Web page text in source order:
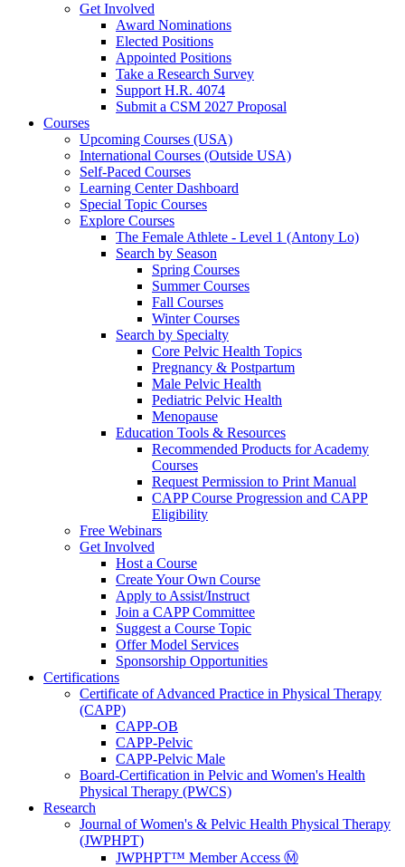
Get Involved
Award Nominations
Elected Positions
Appointed Positions
Take a Research Survey
Support H.R. 4074
Submit a CSM 2027 Proposal
Courses
Upcoming Courses (USA)
International Courses (Outside USA)
Self-Paced Courses
Learning Center Dashboard
Special Topic Courses
Explore Courses
The Female Athlete - Level 1 (Antony Lo)
Search by Season
Spring Courses
Summer Courses
Fall Courses
Winter Courses
Search by Specialty
Core Pelvic Health Topics
Pregnancy & Postpartum
Male Pelvic Health
Pediatric Pelvic Health
Menopause
Education Tools & Resources
Recommended Products for Academy
Courses
Request Permission to Print Manual
CAPP Course Progression and CAPP
Eligibility
Free Webinars
Get Involved
Host a Course
Create Your Own Course
Apply to Assist/Instruct
Join a CAPP Committee
Suggest a Course Topic
Offer Model Services
Sponsorship Opportunities
Certifications
Certificate of Advanced Practice in Physical Therapy
(CAPP)
CAPP-OB
CAPP-Pelvic
CAPP-Pelvic Male
Board-Certification in Pelvic and Women's Health
Physical Therapy (PWCS)
Research
Journal of Women's & Pelvic Health Physical Therapy
(JWPHPT)
JWPHPT™ Member Access Ⓜ️